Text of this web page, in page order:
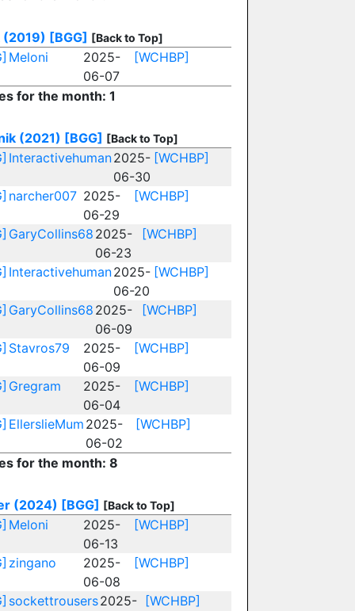
(2019) [BGG] [Back to Top]
Meloni
2025-
06-07
[WCHBP]
for the month: 1
(2021) [BGG] [Back to Top]
Interactivehuman2025-
06-30
[WCHBP]
narcher007 2025-
06-29
[WCHBP]
GaryCollins68 2025-
06-23
[WCHBP]
Interactivehuman2025-
06-20
[WCHBP]
GaryCollins68 2025-
06-09
[WCHBP]
Stavros79
2025-
06-09
[WCHBP]
Gregram
2025-
06-04
[WCHBP]
EllerslieMum 2025-
06-02
[WCHBP]
for the month: 8
(2024) [BGG] [Back to Top]
Meloni
2025-
06-13
[WCHBP]
zingano
2025-
06-08
[WCHBP]
sockettrousers2025-
[WCHBP]